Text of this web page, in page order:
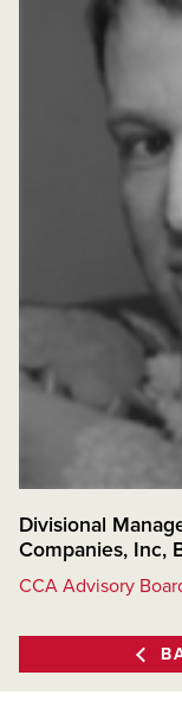
Divisional
Companies, Inc,
CCA Advisory